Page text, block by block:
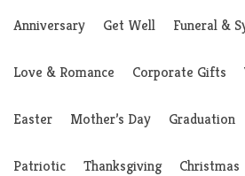
Anniversary Get Well Funeral &
Love & Romance Corporate Gifts
Easter Mother’s Day Graduation
Patriotic Thanksgiving Christmas